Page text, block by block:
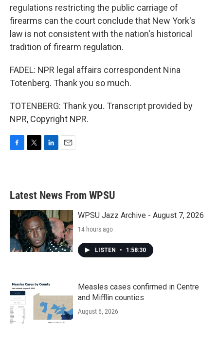
regulations restricting the public carriage of
firearms can the court conclude that New York's
law is not consistent with the nation's historical
tradition of firearm regulation.
FADEL: NPR legal affairs correspondent Nina
Totenberg. Thank you so much.
TOTENBERG: Thank you. Transcript provided by
NPR, Copyright NPR.
b
o
k
e
e
d
n
Latest News From WPSU
WPSU Jazz Archive - August 7, 2026
14 hours ago
LISTEN • 1:58:30
Measles cases confirmed in Centre
and Mifflin counties
August 6, 2026